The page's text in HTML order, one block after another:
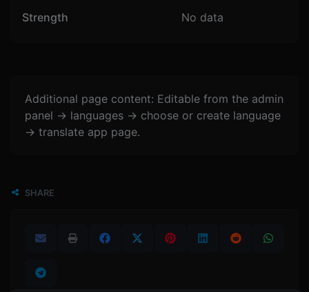
Strength No data
Additional page content: Editable from the admin
panel -> languages -> choose or create language
-> translate app page.
SHARE